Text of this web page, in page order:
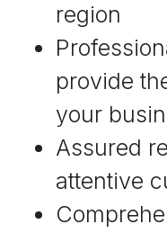
region
provide
your
Assured
attentive